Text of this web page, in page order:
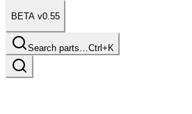
BETA v0.55
Search parts…Ctrl+K